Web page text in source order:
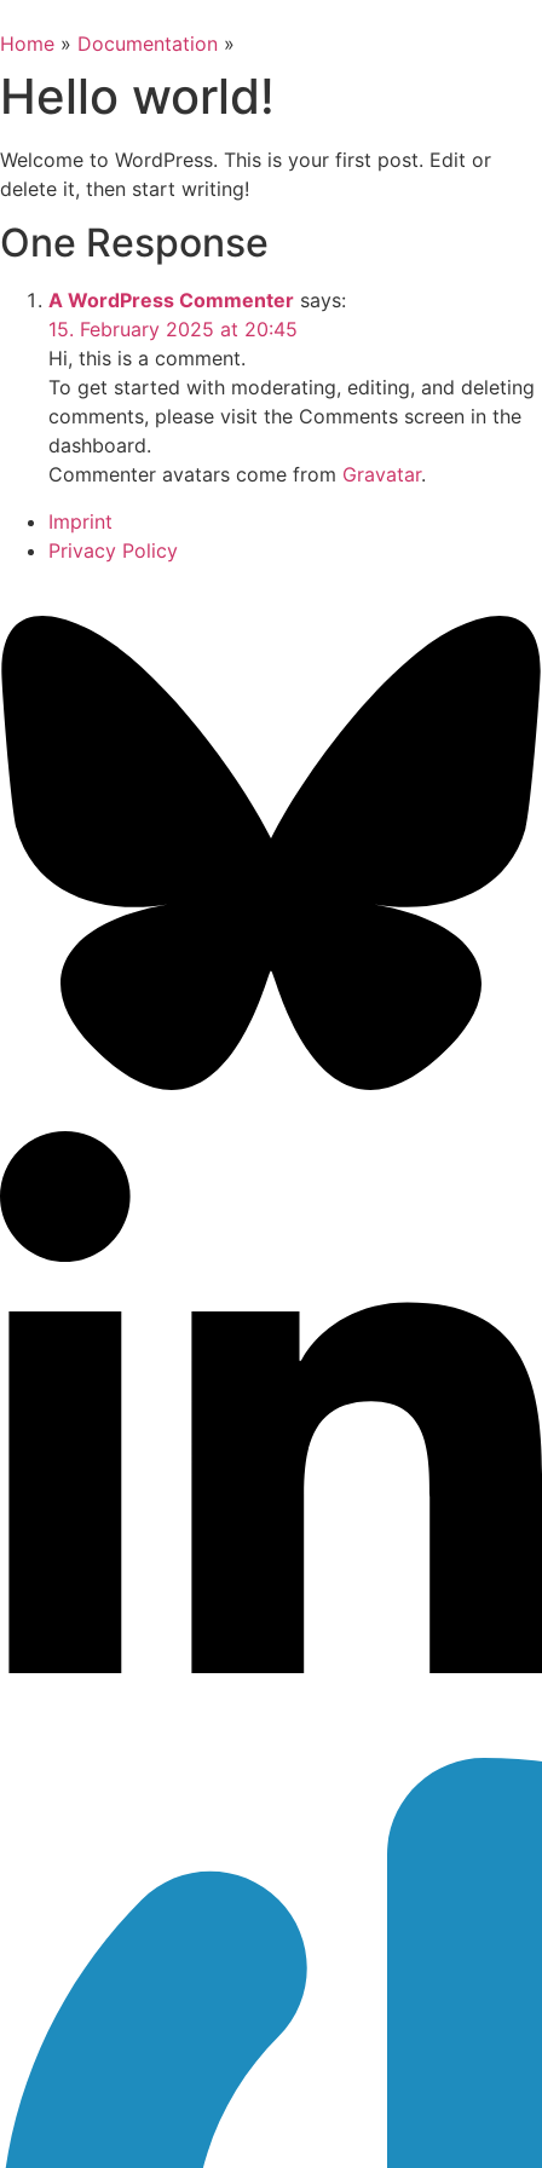
to
Home » Documentation »
Hello world!
Welcome to WordPress. This is your first post. Edit or
delete it, then start writing!
One Response
A WordPress Commenter says:
15. February 2025 at 20:45
Hi, this is a comment.
To get started with moderating, editing, and deleting
comments, please visit the Comments screen in the
dashboard.
Commenter avatars come from Gravatar.
Imprint
Privacy Policy